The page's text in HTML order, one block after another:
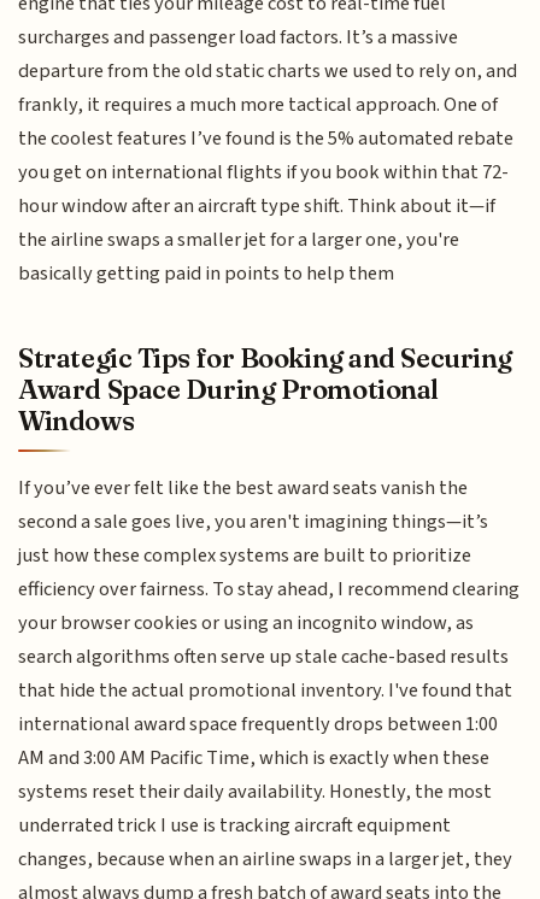
surcharges and passenger load factors. It’s a massive
departure from the old static charts we used to rely on, and
frankly, it requires a much more tactical approach. One of
the coolest features I’ve found is the 5% automated rebate
you get on international flights if you book within that 72-
hour window after an aircraft type shift. Think about it—if
the airline swaps a smaller jet for a larger one, you're
basically getting paid in points to help them
Strategic Tips for Booking and Securing
Award Space During Promotional
Windows
If you’ve ever felt like the best award seats vanish the
second a sale goes live, you aren't imagining things—it’s
just how these complex systems are built to prioritize
efficiency over fairness. To stay ahead, I recommend clearing
your browser cookies or using an incognito window, as
search algorithms often serve up stale cache-based results
that hide the actual promotional inventory. I've found that
international award space frequently drops between 1:00
AM and 3:00 AM Pacific Time, which is exactly when these
systems reset their daily availability. Honestly, the most
underrated trick I use is tracking aircraft equipment
changes, because when an airline swaps in a larger jet, they
almost always dump a fresh batch of award seats into the